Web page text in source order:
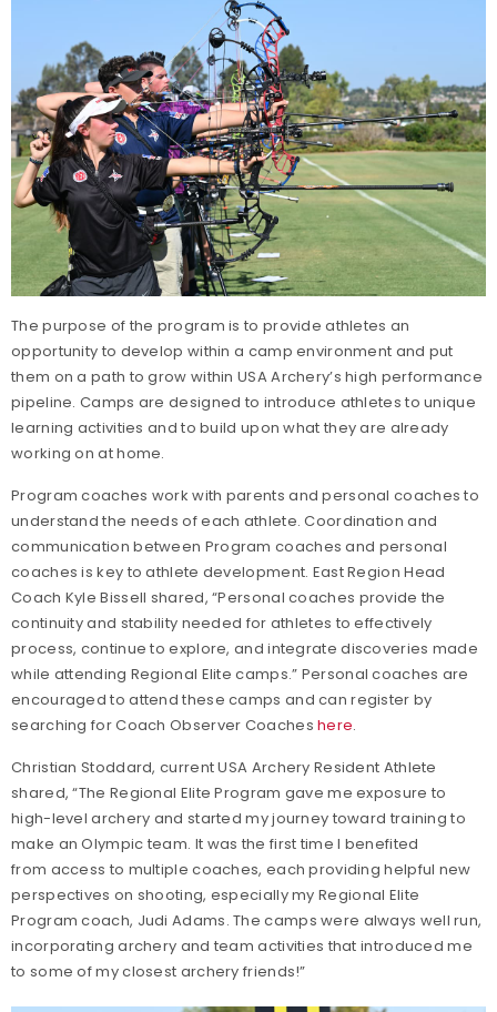
The purpose of the program is to provide athletes an
opportunity to develop within a camp environment and put
them on a path to grow within USA Archery’s high performance
pipeline. Camps are designed to introduce athletes to unique
learning activities and to build upon what they are already
working on at home.
Program coaches work with parents and personal coaches to
understand the needs of each athlete. Coordination and
communication between Program coaches and personal
coaches is key to athlete development. East Region Head
Coach Kyle Bissell shared, “Personal coaches provide the
continuity and stability needed for athletes to effectively
process, continue to explore, and integrate discoveries made
while attending Regional Elite camps.” Personal coaches are
encouraged to attend these camps and can register by
searching for Coach Observer Coacheshere.
Christian Stoddard, current USA Archery Resident Athlete
shared, “The Regional Elite Program gave me exposure to
high-level archery and started my journey toward training to
make an Olympic team. It was the first time I benefited
from access to multiple coaches, each providing helpful new
perspectives on shooting, especially my Regional Elite
Program coach, Judi Adams. The camps were always well run,
incorporating archery and team activities that introduced me
to some of my closest archery friends!”